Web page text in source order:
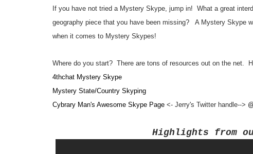
If you have not tried a Mystery Skype, jump in! What a great
geography piece that you have been missing? A Mystery Skype
when it comes to Mystery Skypes!
Where do you start? There are tons of resources out on the net.
4thchat Mystery Skype
Mystery State/Country Skyping
Cybrary Man's Awesome Skype Page <- Jerry's Twitter handle-->
Highlights from